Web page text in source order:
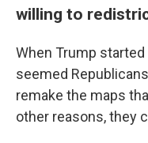
willing to
When Trump
seemed
remake the maps
other reasons, they